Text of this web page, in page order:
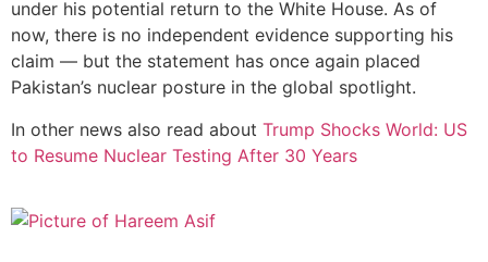
under his potential return to the White House. As of
now, there is no independent evidence supporting his
claim — but the statement has once again placed
Pakistan’s nuclear posture in the global spotlight.
In other news also read about Trump Shocks World: US
to Resume Nuclear Testing After 30 Years